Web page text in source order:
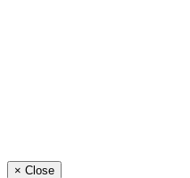
× Close